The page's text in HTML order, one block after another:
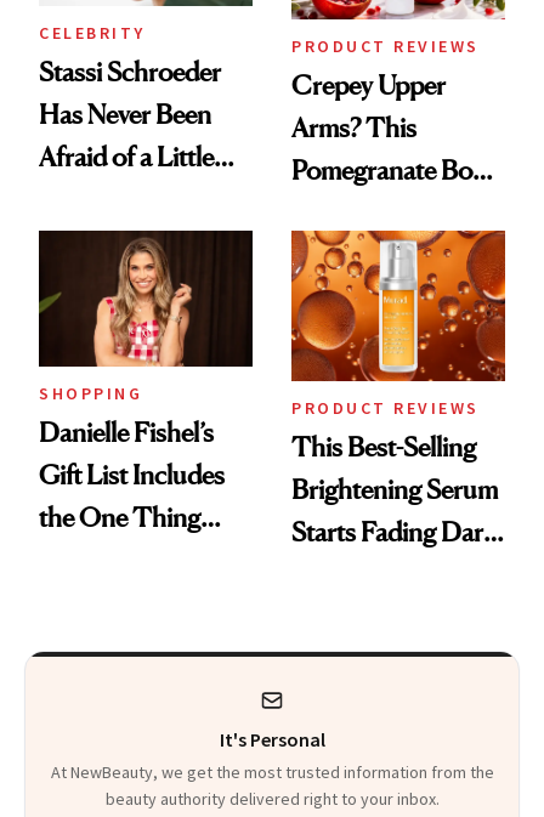
CELEBRITY
Stassi Schroeder
Has Never Been
Afraid of a Little
PRODUCT REVIEWS
Crepey Upper
Arms? This
Pomegranate Body
SHOPPING
Danielle Fishel’s
Gift List Includes
the One Thing
Uses
PRODUCT REVIEWS
This Best-Selling
Brightening Serum
Starts Fading Dark
It's Personal
At NewBeauty, we get the most trusted information from the
beauty authority delivered right to your inbox.